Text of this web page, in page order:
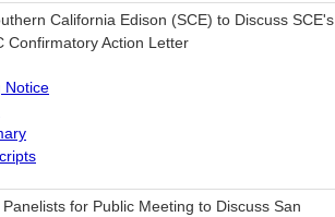
California Edison (SCE) to Discuss SCE's
Confirmatory Action Letter
Notice
for Public Meeting to Discuss San